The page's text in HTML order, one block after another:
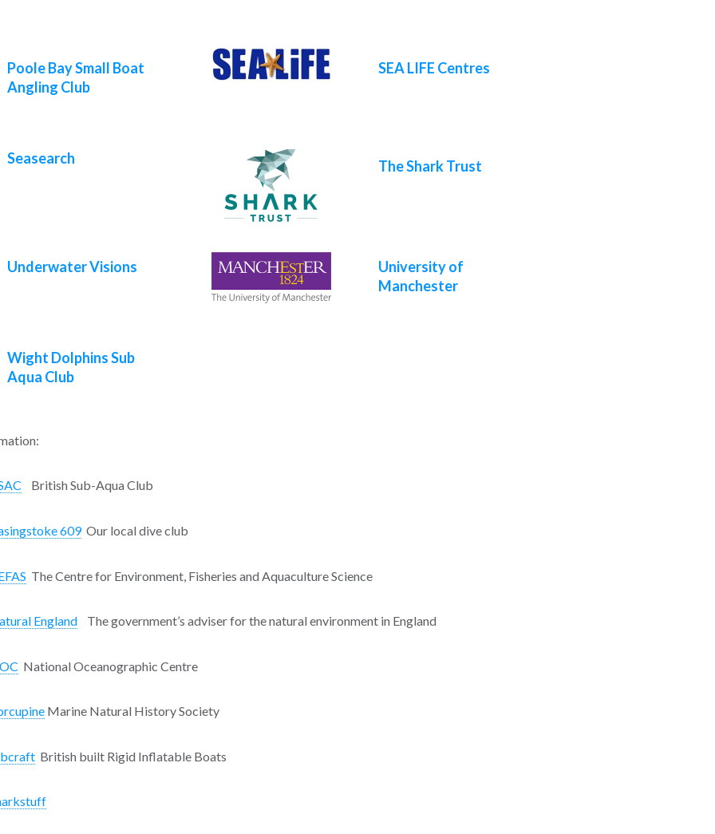
Poole Bay Small Boat
Angling Club
SEA LIFE Centres
Seasearch The Shark Trust
Underwater Visions
University of
Manchester
Wight Dolphins Sub
Aqua Club
British Sub-Aqua Club
609Our local dive club
The Centre for Environment, Fisheries and Aquaculture Science
England The government’s adviser for the natural environment in England
National Oceanographic Centre
Marine Natural History Society
British built Rigid Inflatable Boats